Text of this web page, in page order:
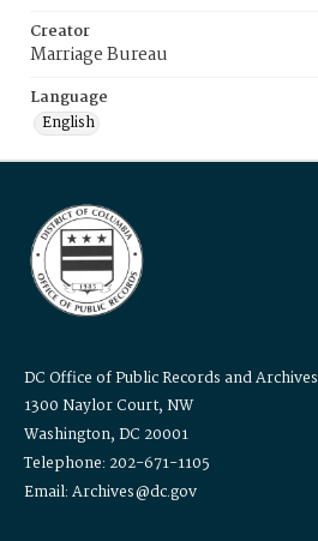
Creator
Marriage Bureau
Language
English
DC Office of Public Records and Archives
1300 Naylor Court, NW
Washington, DC 20001
Telephone: 202-671-1105
Email: Archives@dc.gov